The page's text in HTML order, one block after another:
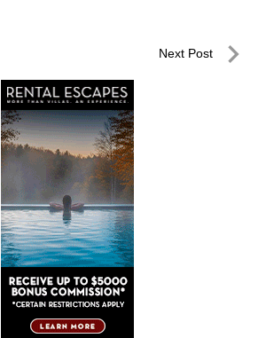
Next Post